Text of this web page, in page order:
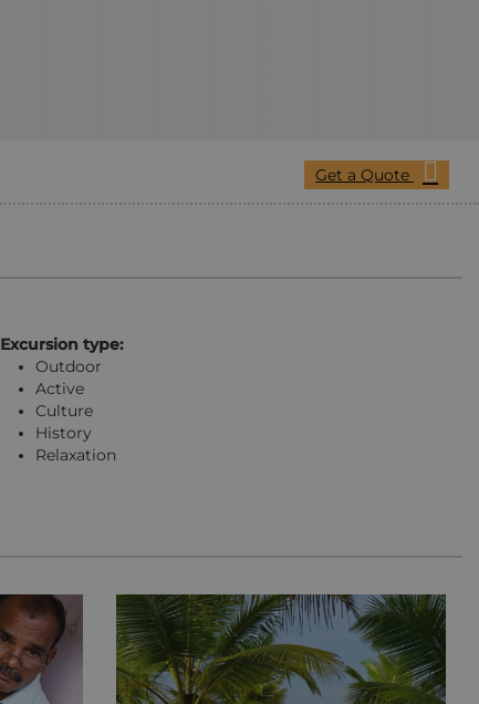
Get a Quote
Excursion type:
Outdoor
Active
Culture
History
Relaxation